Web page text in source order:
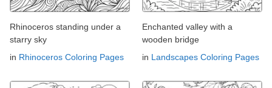
Rhinoceros standing under a
starry sky
in Rhinoceros Coloring Pages
Enchanted valley with a
wooden bridge
in Landscapes Coloring Pages